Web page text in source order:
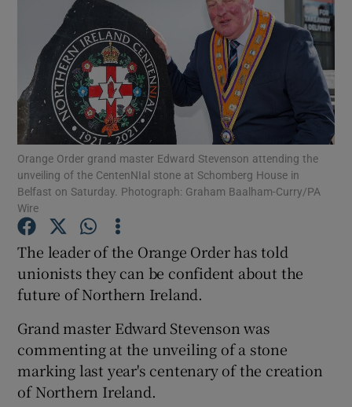
Show Motors sub sections
Show Podcasts sub sections
Show Gaeilge sub sections
Show History sub sections
Orange Order grand master Edward Stevenson attending the
unveiling of the CentenNIal stone at Schomberg House in
Belfast on Saturday. Photograph: Graham Baalham-Curry/PA
Wire
The leader of the Orange Order has told
unionists they can be confident about the
future of Northern Ireland.
Grand master Edward Stevenson was
commenting at the unveiling of a stone
marking last year's centenary of the creation
of Northern Ireland.